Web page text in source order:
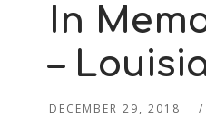
In
–
DECEMBER 29, 2018